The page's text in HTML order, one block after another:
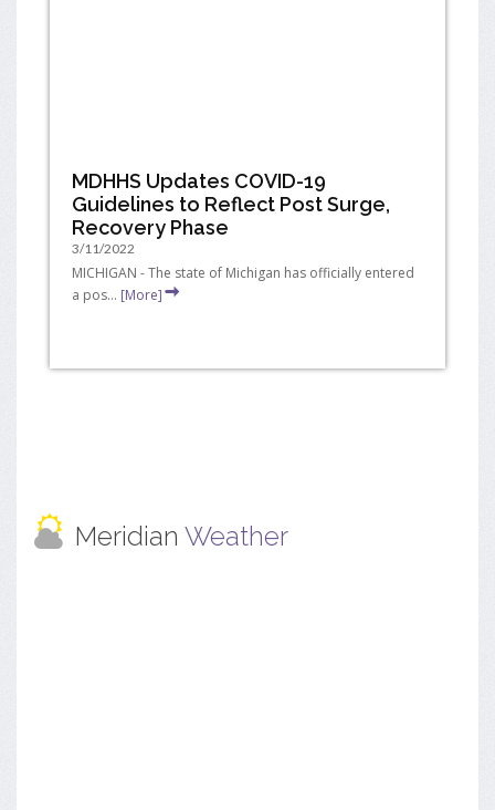
MDHHS Updates COVID-19
Guidelines to Reflect Post Surge,
Recovery Phase
3/11/2022
MICHIGAN - The state of Michigan has officially entered
a pos... [More]
Meridian Weather